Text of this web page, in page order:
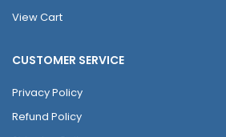
View Cart
CUSTOMER SERVICE
Privacy Policy
Refund Policy